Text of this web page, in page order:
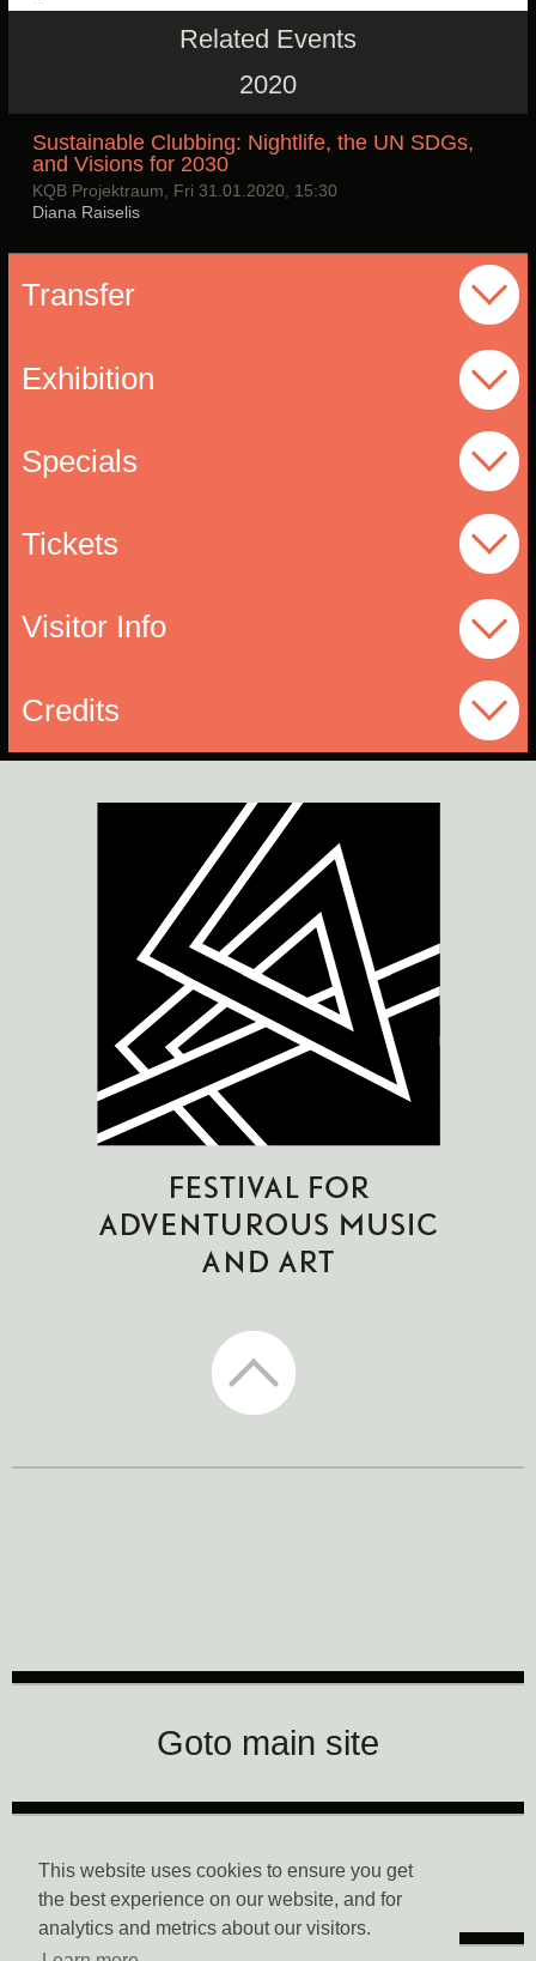
This website uses cookies to ensure you get
the best experience on our website, and for
analytics and metrics about our visitors.
Related Events
2020
Sustainable Clubbing: Nightlife, the UN SDGs,
and Visions for 2030
KQB Projektraum, Fri 31.01.2020, 15:30
Diana Raiselis
Transfer
Exhibition
Specials
Tickets
Visitor Info
Credits
Goto main site
Data Privacy